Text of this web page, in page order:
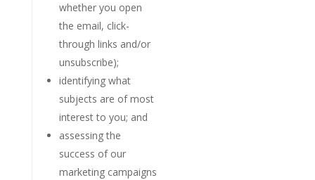
whether you open
the email, click-
through links and/or
unsubscribe);
identifying what
subjects are of most
interest to you; and
assessing the
success of our
marketing campaigns